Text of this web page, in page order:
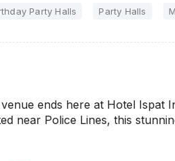
Party Halls Party Halls
ends here at Hotel Ispat
near Police Lines, this